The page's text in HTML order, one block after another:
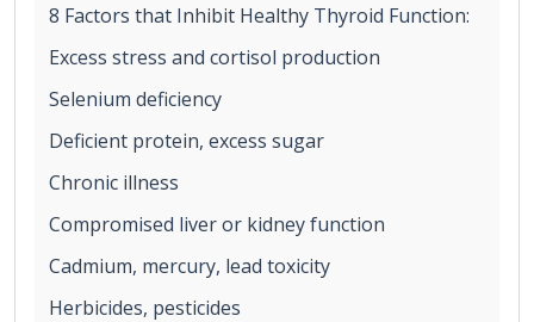
8 Factors that Inhibit Healthy Thyroid Function:
Excess stress and cortisol production
Selenium deficiency
Deficient protein, excess sugar
Chronic illness
Compromised liver or kidney function
Cadmium, mercury, lead toxicity
Herbicides, pesticides